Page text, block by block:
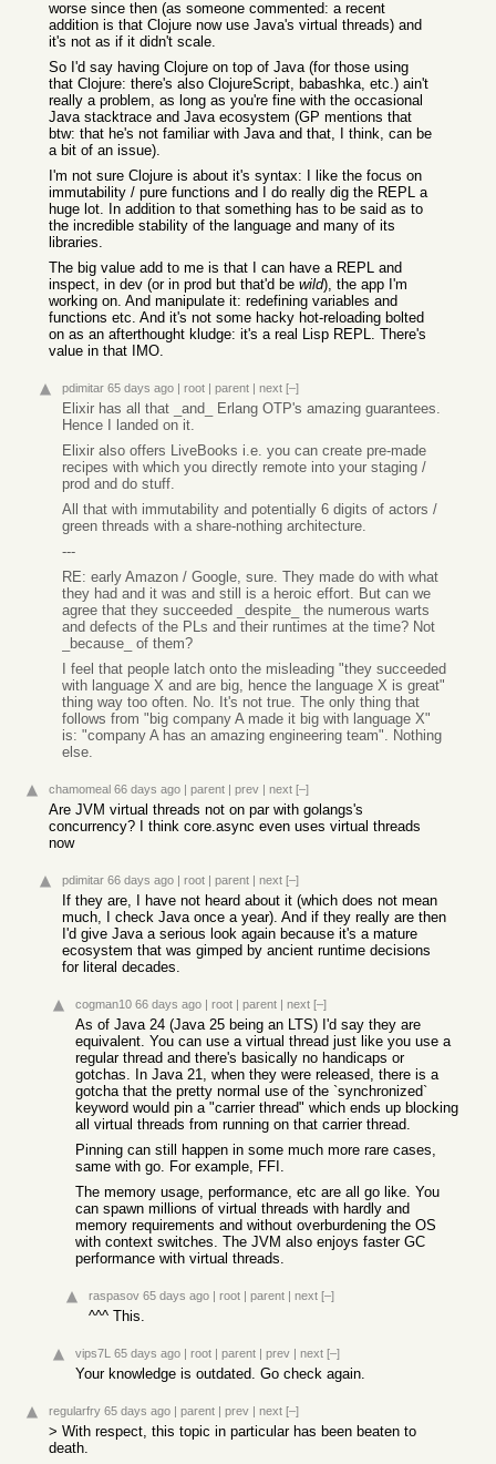
worse since then (as someone commented: a recent
addition is that Clojure now use Java's virtual threads) and
it's not as if it didn't scale.
So I'd say having Clojure on top of Java (for those using
that Clojure: there's also ClojureScript, babashka, etc.) ain't
really a problem, as long as you're fine with the occasional
Java stacktrace and Java ecosystem (GP mentions that
btw: that he's not familiar with Java and that, I think, can be
a bit of an issue).
I'm not sure Clojure is about it's syntax: I like the focus on
immutability / pure functions and I do really dig the REPL a
huge lot. In addition to that something has to be said as to
the incredible stability of the language and many of its
libraries.
The big value add to me is that I can have a REPL and
inspect, in dev (or in prod but that'd be wild), the app I'm
working on. And manipulate it: redefining variables and
functions etc. And it's not some hacky hot-reloading bolted
on as an afterthought kludge: it's a real Lisp REPL. There's
value in that IMO.
pdimitar 65 days ago | root | parent | next [–]
Elixir has all that _and_ Erlang OTP's amazing guarantees.
Hence I landed on it.
Elixir also offers LiveBooks i.e. you can create pre-made
recipes with which you directly remote into your staging /
prod and do stuff.
All that with immutability and potentially 6 digits of actors /
green threads with a share-nothing architecture.
---
RE: early Amazon / Google, sure. They made do with what
they had and it was and still is a heroic effort. But can we
agree that they succeeded _despite_ the numerous warts
and defects of the PLs and their runtimes at the time? Not
_because_ of them?
I feel that people latch onto the misleading "they succeeded
with language X and are big, hence the language X is great"
thing way too often. No. It's not true. The only thing that
follows from "big company A made it big with language X"
is: "company A has an amazing engineering team". Nothing
else.
chamomeal 66 days ago | parent | prev | next [–]
Are JVM virtual threads not on par with golangs's
concurrency? I think core.async even uses virtual threads
now
pdimitar 66 days ago | root | parent | next [–]
If they are, I have not heard about it (which does not mean
much, I check Java once a year). And if they really are then
I'd give Java a serious look again because it's a mature
ecosystem that was gimped by ancient runtime decisions
for literal decades.
cogman10 66 days ago | root | parent | next [–]
As of Java 24 (Java 25 being an LTS) I'd say they are
equivalent. You can use a virtual thread just like you use a
regular thread and there's basically no handicaps or
gotchas. In Java 21, when they were released, there is a
gotcha that the pretty normal use of the `synchronized`
keyword would pin a "carrier thread" which ends up blocking
all virtual threads from running on that carrier thread.
Pinning can still happen in some much more rare cases,
same with go. For example, FFI.
The memory usage, performance, etc are all go like. You
can spawn millions of virtual threads with hardly and
memory requirements and without overburdening the OS
with context switches. The JVM also enjoys faster GC
performance with virtual threads.
raspasov 65 days ago | root | parent | next [–]
^^^ This.
vips7L 65 days ago | root | parent | prev | next [–]
Your knowledge is outdated. Go check again.
regularfry 65 days ago | parent | prev | next [–]
> With respect, this topic in particular has been beaten to
death.